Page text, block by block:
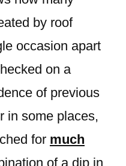
by roof
occasion apart
on a
of previous
in some places,
for much
of a dip in